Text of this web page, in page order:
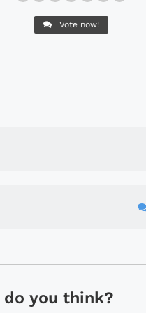
Vote now!
do you think?